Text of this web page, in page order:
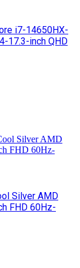
i7-14650HX-
17.3-inch QHD
Silver AMD
FHD 60Hz-